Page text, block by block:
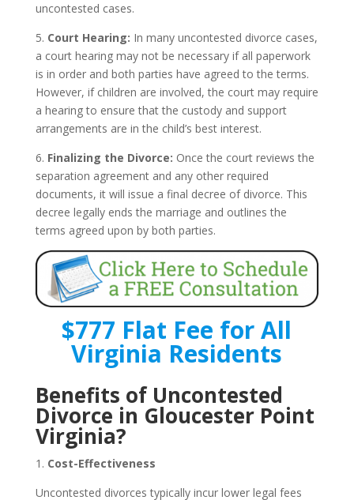
uncontested cases.
5. Court Hearing: In many uncontested divorce cases,
a court hearing may not be necessary if all paperwork
is in order and both parties have agreed to the terms.
However, if children are involved, the court may require
a hearing to ensure that the custody and support
arrangements are in the child’s best interest.
6. Finalizing the Divorce: Once the court reviews the
separation agreement and any other required
documents, it will issue a final decree of divorce. This
decree legally ends the marriage and outlines the
terms agreed upon by both parties.
$777 Flat Fee for All
Virginia Residents
Benefits of Uncontested
Divorce in Gloucester Point
Virginia?
1. Cost-Effectiveness
Uncontested divorces typically incur lower legal fees